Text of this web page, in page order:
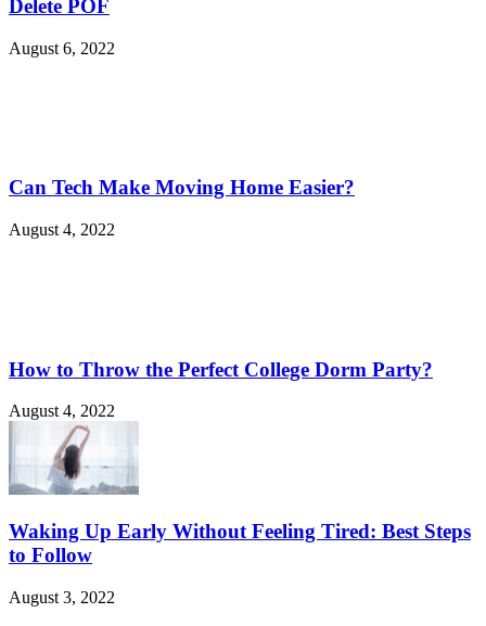
Delete POF
August 6, 2022
Can Tech Make Moving Home Easier?
August 4, 2022
How to Throw the Perfect College Dorm Party?
August 4, 2022
Waking Up Early Without Feeling Tired: Best Steps
to Follow
August 3, 2022